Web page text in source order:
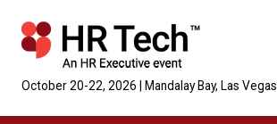
October 20-22, 2026 | Mandalay Bay, Las Vegas